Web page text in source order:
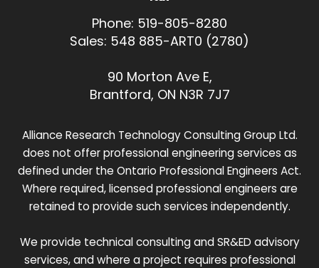
Phone: 519-805-8280
Sales: 548 885-ART0 (2780)
90 Morton Ave E,
Brantford, ON N3R 7J7
Alliance Research Technology Consulting Group Ltd.
does not offer professional engineering services as
defined under the Ontario Professional Engineers Act.
Where required, licensed professional engineers are
retained to provide such services independently.
We provide technical consulting and SR&ED advisory
services, and where a project requires professional